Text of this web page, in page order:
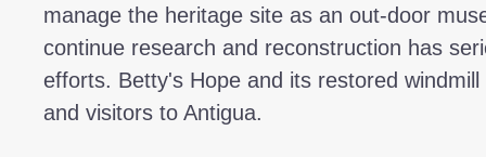
manage the heritage site as an out-door
continue research and reconstruction has
efforts. Betty's Hope and its restored
and visitors to Antigua.